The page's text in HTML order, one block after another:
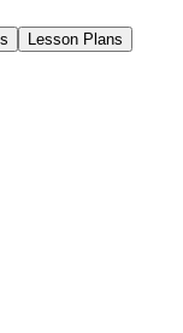
Lesson Plans